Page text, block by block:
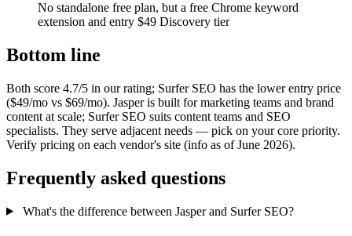
No standalone free plan, but a free Chrome keyword
extension and entry $49 Discovery tier
Bottom line
Both score 4.7/5 in our rating; Surfer SEO has the lower entry price
($49/mo vs $69/mo). Jasper is built for marketing teams and brand
content at scale; Surfer SEO suits content teams and SEO
specialists. They serve adjacent needs — pick on your core priority.
Verify pricing on each vendor's site (info as of June 2026).
Frequently asked questions
What's the difference between Jasper and Surfer SEO?